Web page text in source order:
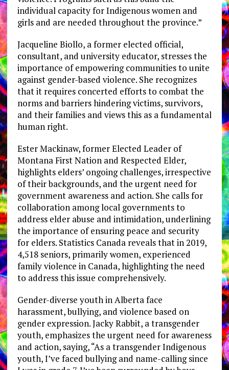
individual capacity for Indigenous women and
girls and are needed throughout the province.”
Jacqueline Biollo, a former elected official,
consultant, and university educator, stresses the
importance of empowering communities to unite
against gender-based violence. She recognizes
that it requires concerted efforts to combat the
norms and barriers hindering victims, survivors,
and their families and views this as a fundamental
human right.
Ester Mackinaw, former Elected Leader of
Montana First Nation and Respected Elder,
highlights elders’ ongoing challenges, irrespective
of their backgrounds, and the urgent need for
government awareness and action. She calls for
collaboration among local governments to
address elder abuse and intimidation, underlining
the importance of ensuring peace and security
for elders. Statistics Canada reveals that in 2019,
4,518 seniors, primarily women, experienced
family violence in Canada, highlighting the need
to address this issue comprehensively.
Gender-diverse youth in Alberta face
harassment, bullying, and violence based on
gender expression. Jacky Rabbit, a transgender
youth, emphasizes the urgent need for awareness
and action, saying, “As a transgender Indigenous
youth, I’ve faced bullying and name-calling since